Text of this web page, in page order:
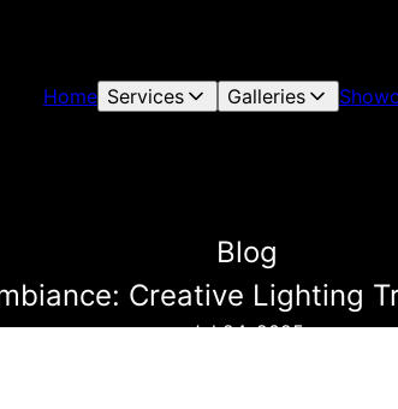
Home Services Galleries
Blog
Creative Lighting
Jul 24, 2025